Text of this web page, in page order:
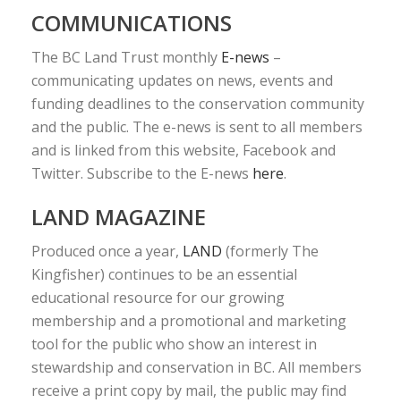
COMMUNICATIONS
The BC Land Trust monthly E-news –
communicating updates on news, events and
funding deadlines to the conservation community
and the public. The e-news is sent to all members
and is linked from this website, Facebook and
Twitter. Subscribe to the E-news here.
LAND MAGAZINE
Produced once a year, LAND (formerly The
Kingfisher) continues to be an essential
educational resource for our growing
membership and a promotional and marketing
tool for the public who show an interest in
stewardship and conservation in BC. All members
receive a print copy by mail, the public may find